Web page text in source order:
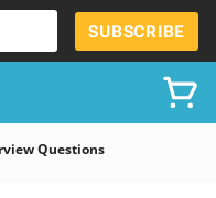
SUBSCRIBE
Questions